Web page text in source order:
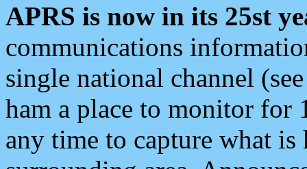
APRS is now in its 25st
communications
single national channel
ham a place to monitor for
any time to capture what